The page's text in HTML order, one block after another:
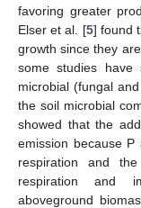
favoring greater
Elser et al. [5] found
growth since they
some studies
microbial (fungal
the soil microbial
showed that the
emission because P
respiration and
respiration and
aboveground